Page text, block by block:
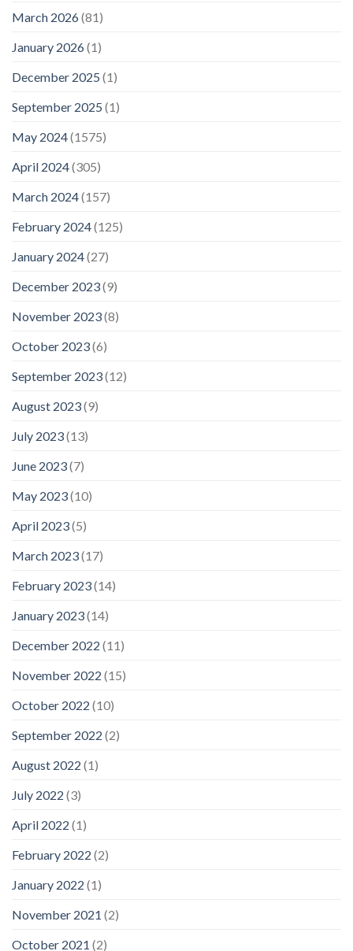
March 2026(81)
January 2026(1)
December 2025 (1)
September 2025 (1)
May 2024(1575)
April 2024(305)
March 2024(157)
February 2024(125)
January 2024(27)
December 2023(9)
November 2023(8)
October 2023(6)
September 2023(12)
August 2023(9)
July 2023(13)
June 2023(7)
May 2023(10)
April 2023(5)
March 2023(17)
February 2023(14)
January 2023(14)
December 2022 (11)
November 2022 (15)
October 2022 (10)
September 2022 (2)
August 2022 (1)
July 2022 (3)
April 2022 (1)
February 2022 (2)
January 2022 (1)
November 2021 (2)
October 2021 (2)